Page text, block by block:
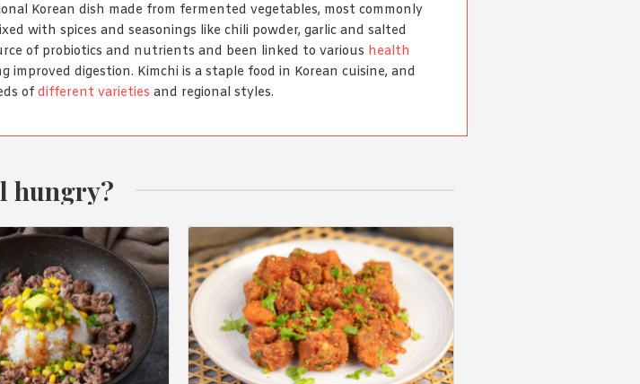
Korean dish made from fermented vegetables, most commonly
with spices and seasonings like chili powder, garlic and salted
of probiotics and nutrients and been linked to various health
improved digestion. Kimchi is a staple food in Korean cuisine, and
of different varieties and regional styles.
hungry?